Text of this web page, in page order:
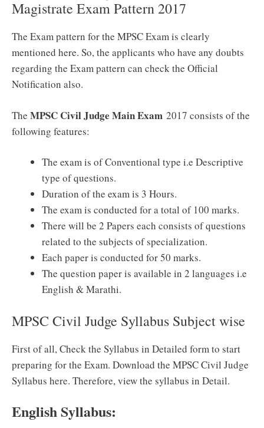
Magistrate Exam Pattern 2017
The Exam pattern for the MPSC Exam is clearly
mentioned here. So, the applicants who have any doubts
regarding the Exam pattern can check the Official
Notification also.
The MPSC Civil Judge Main Exam 2017 consists of the
following features:
The exam is of Conventional type i.e Descriptive
type of questions.
Duration of the exam is 3 Hours.
The exam is conducted for a total of 100 marks.
There will be 2 Papers each consists of questions
related to the subjects of specialization.
Each paper is conducted for 50 marks.
The question paper is available in 2 languages i.e
English & Marathi.
MPSC Civil Judge Syllabus Subject wise
First of all, Check the Syllabus in Detailed form to start
preparing for the Exam. Download the MPSC Civil Judge
Syllabus here. Therefore, view the syllabus in Detail.
English Syllabus: